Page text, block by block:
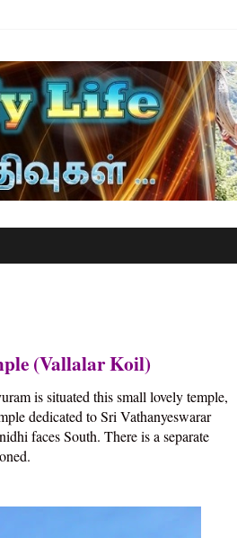
(Vallalar Koil)
is situated this small lovely temple,
dedicated to Sri Vathanyeswarar
faces South. There is a separate